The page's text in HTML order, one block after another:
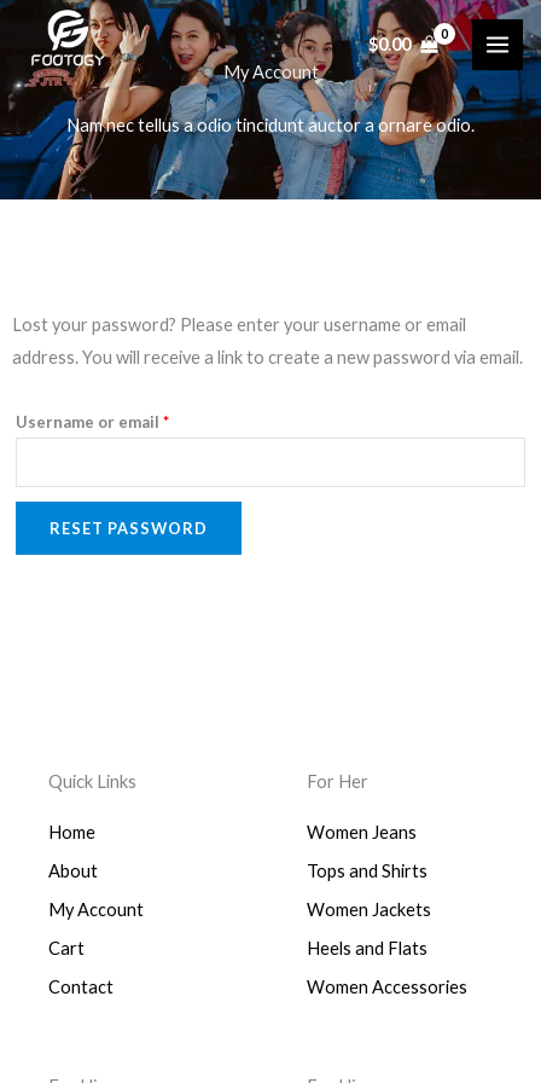
Skip
content
$0.00
My Account
Nam nec tellus a odio tincidunt auctor a ornare odio.
Lost your password? Please enter your username or email
address. You will receive a link to create a new password via email.
Username or email *
Required
RESET PASSWORD
Quick Links
Home
About
My Account
Cart
Contact
For Her
Women Jeans
Tops and Shirts
Women Jackets
Heels and Flats
Women Accessories